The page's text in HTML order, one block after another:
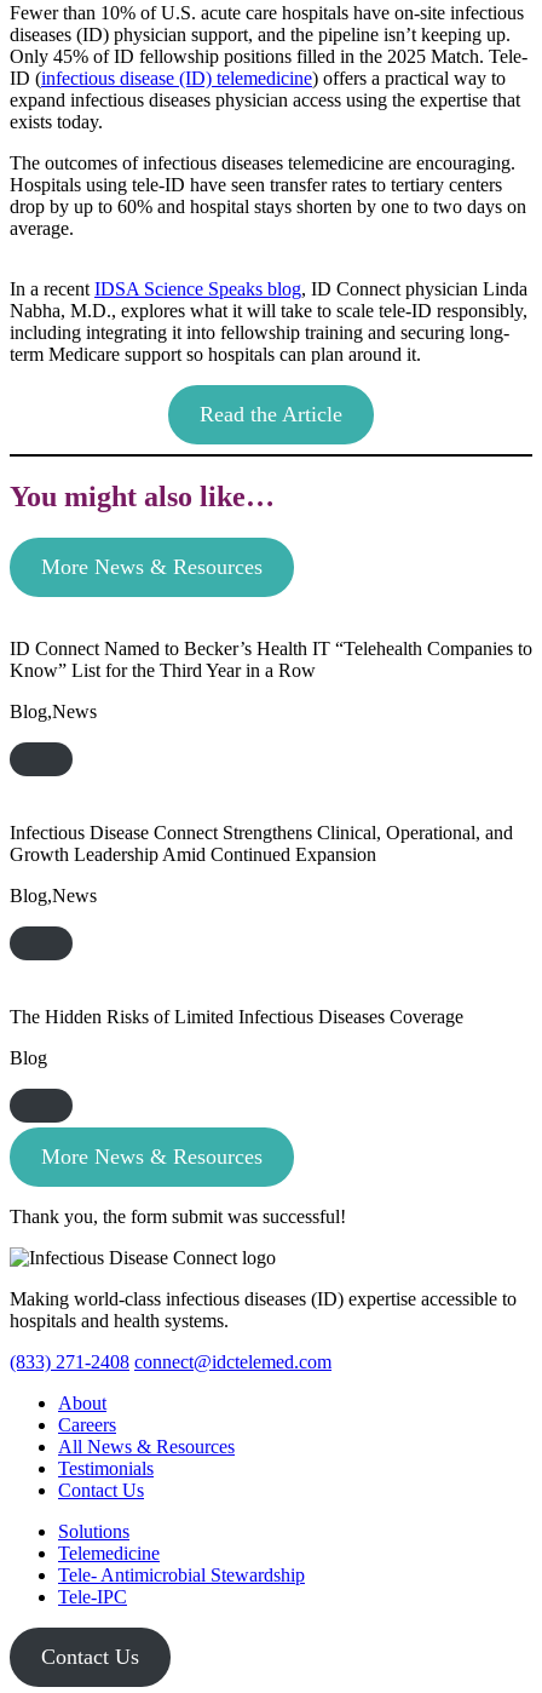
Fewer than 10% of U.S. acute care hospitals have on-site infectious
diseases (ID) physician support, and the pipeline isn’t keeping up.
Only 45% of ID fellowship positions filled in the 2025 Match. Tele-
ID (infectious disease (ID) telemedicine) offers a practical way to
expand infectious diseases physician access using the expertise that
exists today.
The outcomes of infectious diseases telemedicine are encouraging.
Hospitals using tele-ID have seen transfer rates to tertiary centers
drop by up to 60% and hospital stays shorten by one to two days on
average.
In a recent IDSA Science Speaks blog, ID Connect physician Linda
Nabha, M.D., explores what it will take to scale tele-ID responsibly,
including integrating it into fellowship training and securing long-
term Medicare support so hospitals can plan around it.
Read the Article
You might also like…
More News & Resources
ID Connect Named to Becker’s Health IT “Telehealth Companies to
Know” List for the Third Year in a Row
Blog,News
Infectious Disease Connect Strengthens Clinical, Operational, and
Growth Leadership Amid Continued Expansion
Blog,News
The Hidden Risks of Limited Infectious Diseases Coverage
Blog
More News & Resources
Thank you, the form submit was successful!
Making world-class infectious diseases (ID) expertise accessible to
hospitals and health systems.
(833) 271-2408 connect@idctelemed.com
About
Careers
All News & Resources
Testimonials
Contact Us
Solutions
Telemedicine
Tele- Antimicrobial Stewardship
Tele-IPC
Contact Us